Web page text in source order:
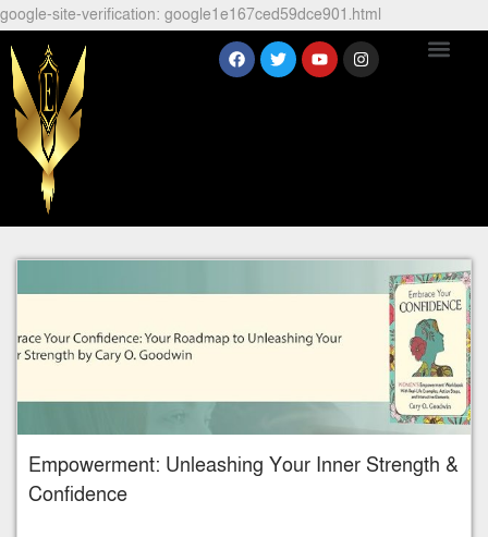
google-site-verification: google1e167ced59dce901.html
Empowerment: Unleashing Your Inner Strength &
Confidence